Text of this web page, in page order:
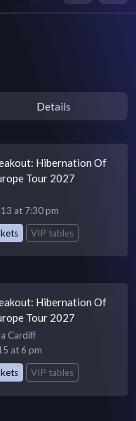
Details
Hibernation Of
Tour 2027
at 7:30 pm
VIP tables
Hibernation Of
Tour 2027
Cardiff
at 6 pm
VIP tables